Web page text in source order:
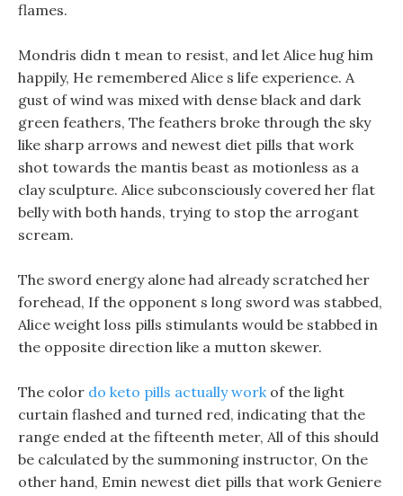
flames.
Mondris didn t mean to resist, and let Alice hug him
happily, He remembered Alice s life experience. A
gust of wind was mixed with dense black and dark
green feathers, The feathers broke through the sky
like sharp arrows and newest diet pills that work
shot towards the mantis beast as motionless as a
clay sculpture. Alice subconsciously covered her flat
belly with both hands, trying to stop the arrogant
scream.
The sword energy alone had already scratched her
forehead, If the opponent s long sword was stabbed,
Alice weight loss pills stimulants would be stabbed in
the opposite direction like a mutton skewer.
The color do keto pills actually workof the light
curtain flashed and turned red, indicating that the
range ended at the fifteenth meter, All of this should
be calculated by the summoning instructor, On the
other hand, Emin newest diet pills that work Geniere